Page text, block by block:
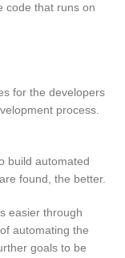
code that runs on
for the developers
process.
build automated
found, the better.
easier through
automating the
goals to be